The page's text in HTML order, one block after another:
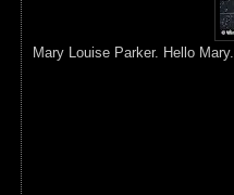
Mary Louise Parker. Hello Mary.